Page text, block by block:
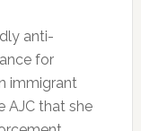
anti-
for
immigrant
AJC that she